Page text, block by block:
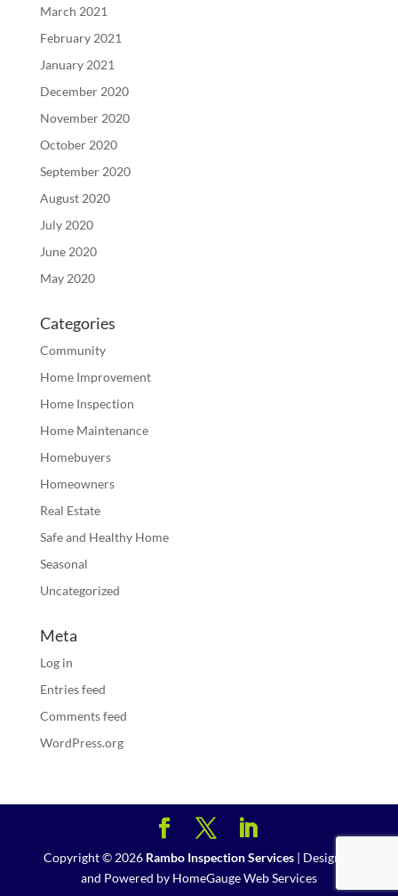
March 2021
February 2021
January 2021
December 2020
November 2020
October 2020
September 2020
August 2020
July 2020
June 2020
May 2020
Categories
Community
Home Improvement
Home Inspection
Home Maintenance
Homebuyers
Homeowners
Real Estate
Safe and Healthy Home
Seasonal
Uncategorized
Meta
Log in
Entries feed
Comments feed
WordPress.org
Copyright © 2026 Rambo Inspection Services| Designed
and Powered by HomeGauge Web Services